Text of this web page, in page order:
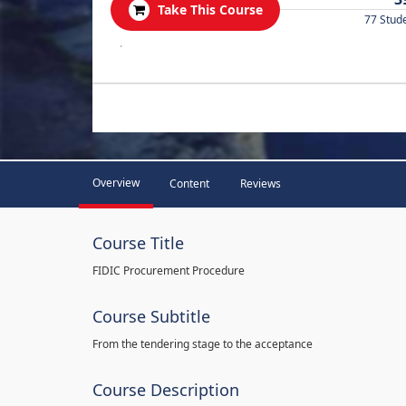
Take This Course
77
.
Overview Content Reviews
Course Title
FIDIC Procurement Procedure
Course Subtitle
From the tendering stage to the acceptance
Course Description